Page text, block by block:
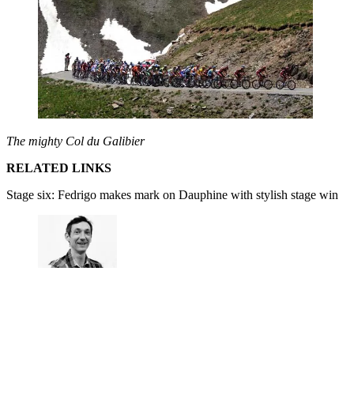
The mighty Col du Galibier
RELATED LINKS
Stage six: Fedrigo makes mark on Dauphine with stylish stage win